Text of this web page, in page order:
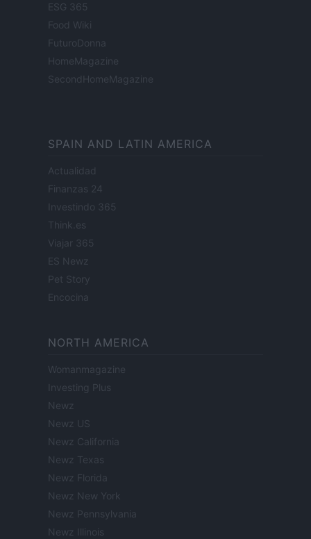
ESG 365
Food Wiki
FuturoDonna
HomeMagazine
SecondHomeMagazine
SPAIN AND LATIN AMERICA
Actualidad
Finanzas 24
Investindo 365
Think.es
Viajar 365
ES Newz
Pet Story
Encocina
NORTH AMERICA
Womanmagazine
Investing Plus
Newz
Newz US
Newz California
Newz Texas
Newz Florida
Newz New York
Newz Pennsylvania
Newz Illinois